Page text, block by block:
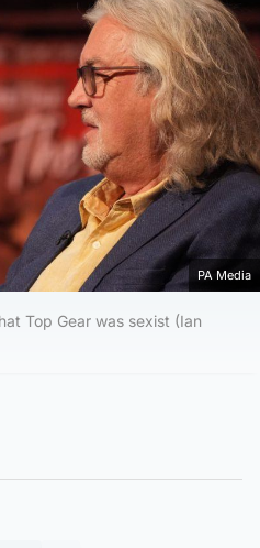
PA Media
Top Gear was sexist (Ian